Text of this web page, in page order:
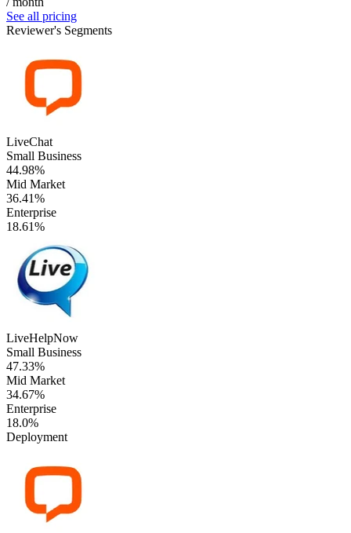
See all pricing
Reviewer's Segments
LiveChat
Small Business
44.98%
Mid Market
36.41%
Enterprise
18.61%
LiveHelpNow
Small Business
47.33%
Mid Market
34.67%
Enterprise
18.0%
Deployment